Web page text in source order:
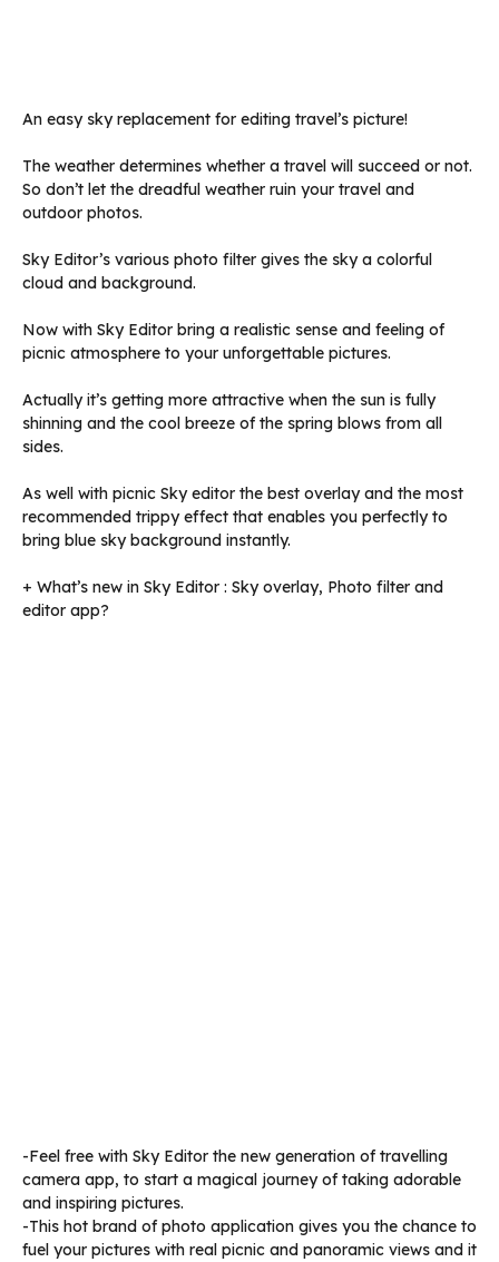
An easy sky replacement for editing travel’s picture!
The weather determines whether a travel will succeed or not.
So don’t let the dreadful weather ruin your travel and
outdoor photos.
Sky Editor’s various photo filter gives the sky a colorful
cloud and background.
Now with Sky Editor bring a realistic sense and feeling of
picnic atmosphere to your unforgettable pictures.
Actually it’s getting more attractive when the sun is fully
shinning and the cool breeze of the spring blows from all
sides.
As well with picnic Sky editor the best overlay and the most
recommended trippy effect that enables you perfectly to
bring blue sky background instantly.
+ What’s new in Sky Editor : Sky overlay, Photo filter and
editor app?
-Feel free with Sky Editor the new generation of travelling
camera app, to start a magical journey of taking adorable
and inspiring pictures.
-This hot brand of photo application gives you the chance to
fuel your pictures with real picnic and panoramic views and it